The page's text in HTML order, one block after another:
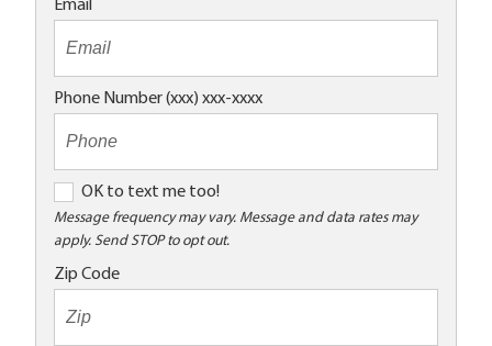
Email
Phone Number (xxx) xxx-xxxx
K
t
o
OK to text me too!
Message frequency may vary. Message and data rates may
apply. Send STOP to opt out.
Zip Code